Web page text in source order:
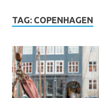
TAG: COPENHAGEN